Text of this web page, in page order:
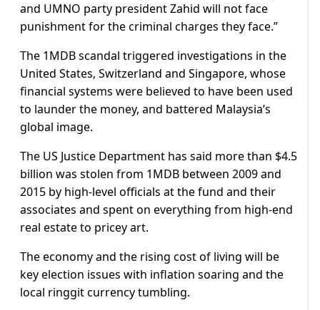
and UMNO party president Zahid will not face
punishment for the criminal charges they face.”
The 1MDB scandal triggered investigations in the
United States, Switzerland and Singapore, whose
financial systems were believed to have been used
to launder the money, and battered Malaysia’s
global image.
The US Justice Department has said more than $4.5
billion was stolen from 1MDB between 2009 and
2015 by high-level officials at the fund and their
associates and spent on everything from high-end
real estate to pricey art.
The economy and the rising cost of living will be
key election issues with inflation soaring and the
local ringgit currency tumbling.